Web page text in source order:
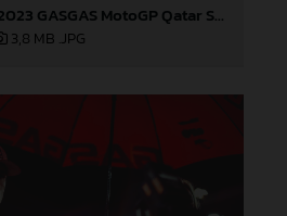
Augusto Fernandez 2023 GASGAS MotoGP Qatar Sunday
3,8 MB .JPG